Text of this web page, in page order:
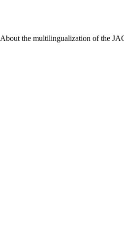
About the multilingualization of the